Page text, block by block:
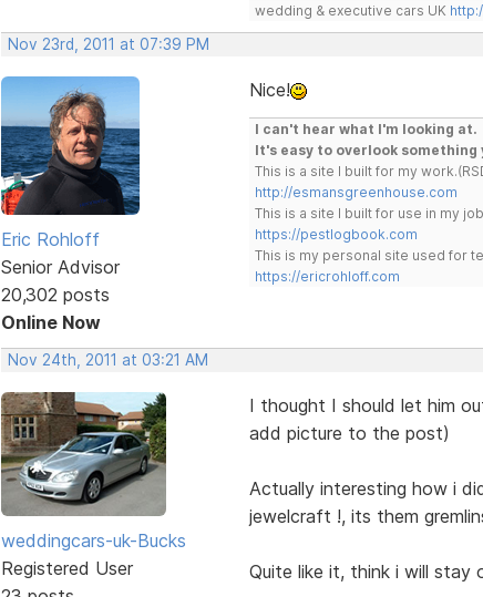
wedding & executive cars UK
Nov 23rd, 2011 at 07:39 PM
Eric Rohloff
Senior Advisor
20,302 posts
Online Now
Nice!
I can't hear what I'm looking at.
It's easy to overlook
This is a site I built for my
http://esmansgreenhouse.com
This is a site I built for use in my
https://pestlogbook.com
This is my personal site used for
https://ericrohloff.com
Nov 24th, 2011 at 03:21 AM
weddingcars-uk-Bucks
Registered User
I thought I should let him
add picture to the post)
Actually interesting how i
jewelcraft !, its them
Quite like it, think i will stay